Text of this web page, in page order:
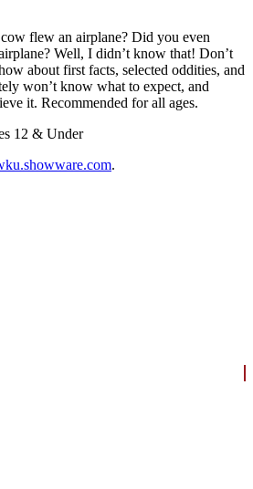
flew an airplane? Did you even
Well, I didn’t know that! Don’t
about first facts, selected oddities, and
won’t know what to expect, and
it. Recommended for all ages.
12 & Under
.